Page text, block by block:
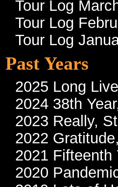
Tour Log
Tour Log
Tour Log
Past Years
2025 Long
2024 38th
2023 Really,
2022
2021 Fifteenth
2020